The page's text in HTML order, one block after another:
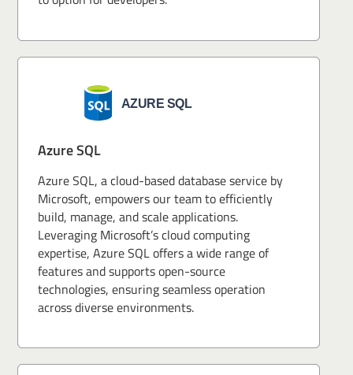
Azure SQL
Azure SQL, a cloud-based database service by
Microsoft, empowers our team to efficiently
build, manage, and scale applications.
Leveraging Microsoft’s cloud computing
expertise, Azure SQL offers a wide range of
features and supports open-source
technologies, ensuring seamless operation
across diverse environments.